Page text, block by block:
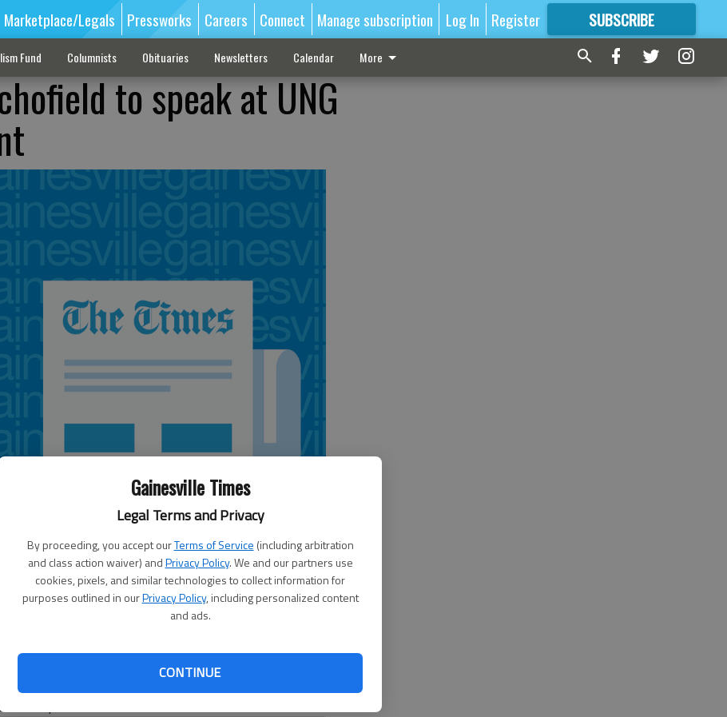
Gainesville Times
Legal Terms and Privacy
By proceeding, you accept ourTerms of Service (including arbitration
and class action waiver) andPrivacy Policy. We and our partners use
cookies, pixels, and similar technologies to collect information for
purposes outlined in ourPrivacy Policy, including personalized content
and ads.
CONTINUE
Marketplace/Legals Pressworks Careers Connect Manage subscription Log In Register SUBSCRIBE
FORMORE GREAT CONTENT
Fund Columnists Obituaries Newsletters Calendar More
to speak at UNG
is scheduled to speak at 6 p.m. May 10 in the final
commencement. It will honor graduates of the
College of Education. The first ceremony begins at 5
campus.